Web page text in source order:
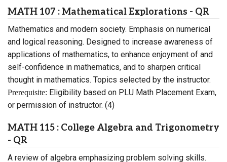
MATH 107 : Mathematical Explorations - QR
Mathematics and modern society. Emphasis on numerical
and logical reasoning. Designed to increase awareness of
applications of mathematics, to enhance enjoyment of and
self-confidence in mathematics, and to sharpen critical
thought in mathematics. Topics selected by the instructor.
Prerequisite: Eligibility based on PLU Math Placement Exam,
or permission of instructor. (4)
MATH 115 : College Algebra and Trigonometry
- QR
A review of algebra emphasizing problem solving skills.